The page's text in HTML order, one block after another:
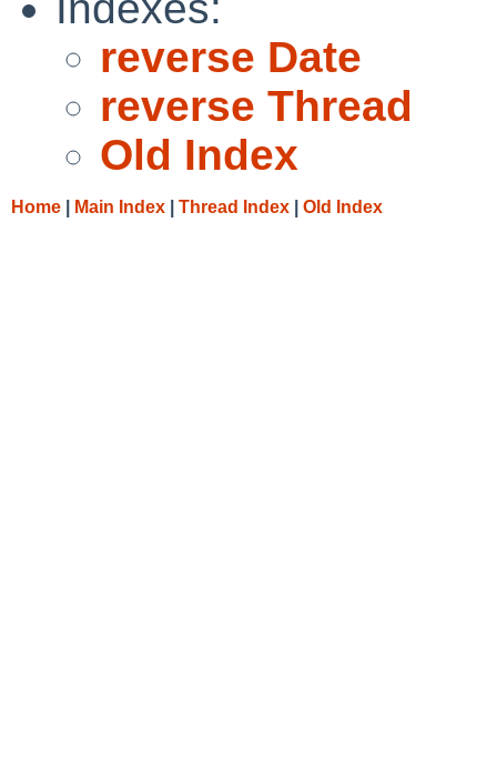
reverse Date
reverse Thread
Old Index
Home Main Index Thread Index Old Index